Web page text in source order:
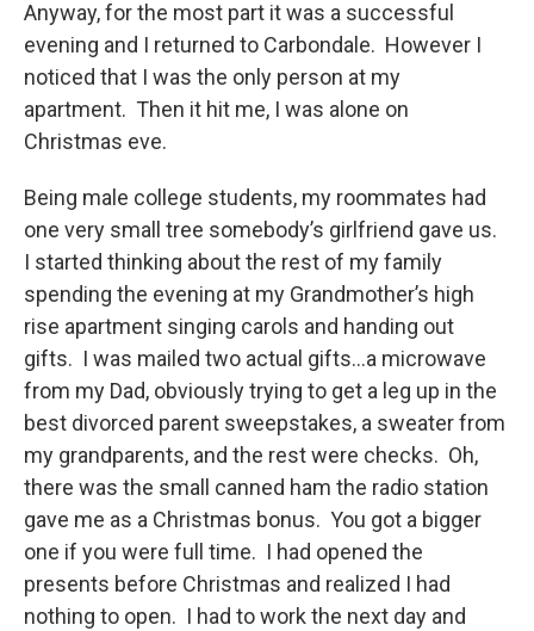
Anyway, for the most part it was a successful
evening and I returned to Carbondale. However I
noticed that I was the only person at my
apartment. Then it hit me, I was alone on
Christmas eve.
Being male college students, my roommates had
one very small tree somebody’s girlfriend gave us.
I started thinking about the rest of my family
spending the evening at my Grandmother’s high
rise apartment singing carols and handing out
gifts. I was mailed two actual gifts…a microwave
from my Dad, obviously trying to get a leg up in the
best divorced parent sweepstakes, a sweater from
my grandparents, and the rest were checks. Oh,
there was the small canned ham the radio station
gave me as a Christmas bonus. You got a bigger
one if you were full time. I had opened the
presents before Christmas and realized I had
nothing to open. I had to work the next day and